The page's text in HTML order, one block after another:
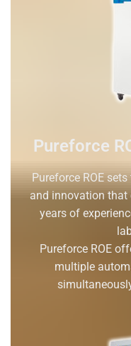
Pureforce
Pureforce ROE
and innovation
years of
Pureforce ROE
multiple